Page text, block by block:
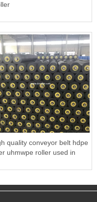
quality conveyor belt hdpe
uhmwpe roller used in